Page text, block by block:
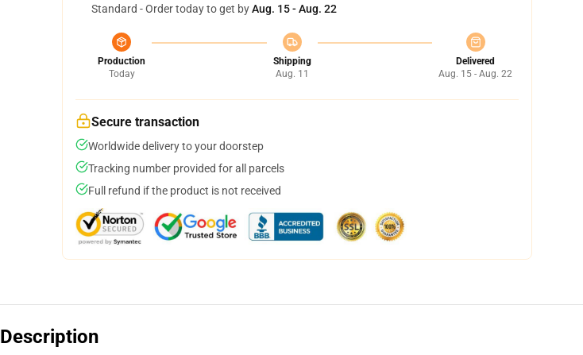
Standard - Order today to get byAug. 15 - Aug. 22
Production
Today
Shipping
Aug. 11
Delivered
Aug. 15 - Aug. 22
Secure transaction
Worldwide delivery to your doorstep
Tracking number provided for all parcels
Full refund if the product is not received
Description